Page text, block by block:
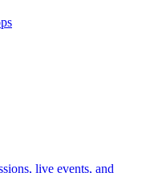
live events, and